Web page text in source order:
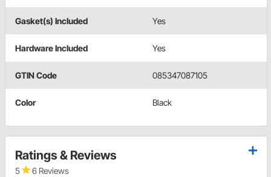
Gasket(s) Included Yes
Hardware Included Yes
GTIN Code 085347087105
Color Black
Ratings & Reviews
5 6 Reviews